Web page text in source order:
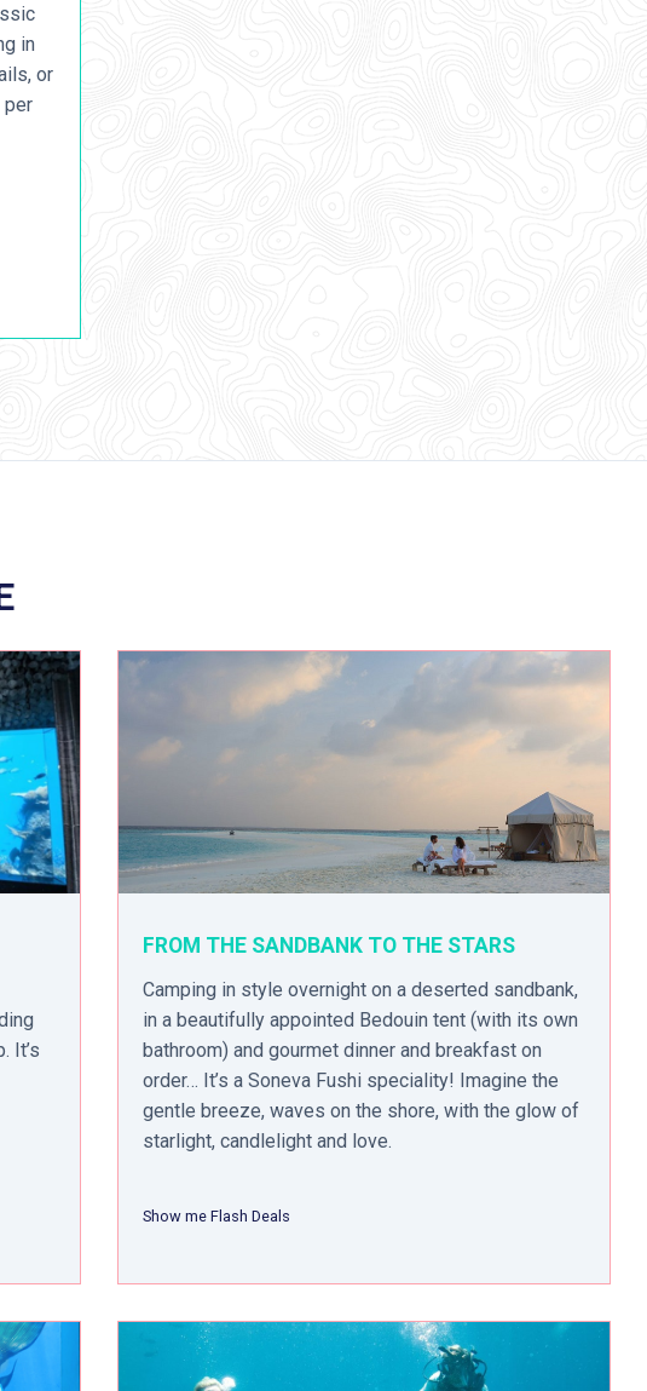
in
or
per
It’s
FROM THE SANDBANK TO THE STARS
Camping in style overnight on a deserted sandbank,
in a beautifully appointed Bedouin tent (with its own
bathroom) and gourmet dinner and breakfast on
order… It’s a Soneva Fushi speciality! Imagine the
gentle breeze, waves on the shore, with the glow of
starlight, candlelight and love.
Show me Flash Deals